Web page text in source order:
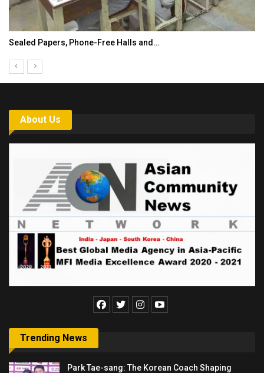
Sealed Papers, Phone-Free Halls and…
About Us
Trending News
Park Tae-sang: The Korean Coach Shaping